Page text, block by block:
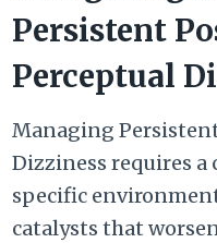
Persistent
Perceptual
Managing
Dizziness requires a
specific
catalysts that